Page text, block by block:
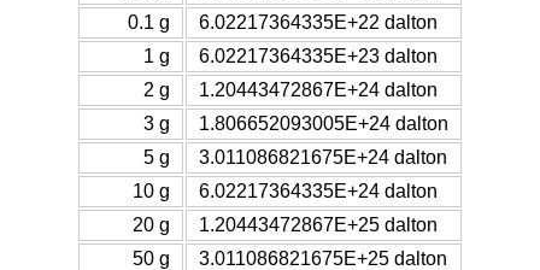
0.1 g
6.02217364335E+22 dalton
1 g
6.02217364335E+23 dalton
2 g
1.20443472867E+24 dalton
3 g
1.806652093005E+24 dalton
5 g
3.011086821675E+24 dalton
10 g
6.02217364335E+24 dalton
20 g
1.20443472867E+25 dalton
50 g
3.011086821675E+25 dalton